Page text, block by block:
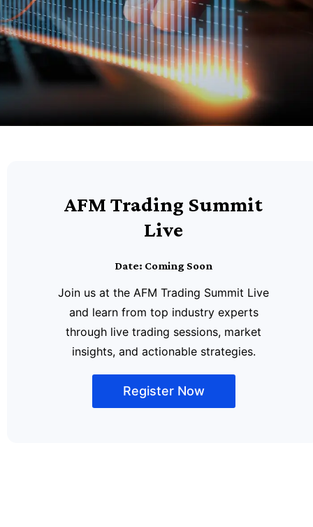
AFM Trading Summit
Live
Date: Coming Soon
Join us at the AFM Trading Summit Live
and learn from top industry experts
through live trading sessions, market
insights, and actionable strategies.
Register Now